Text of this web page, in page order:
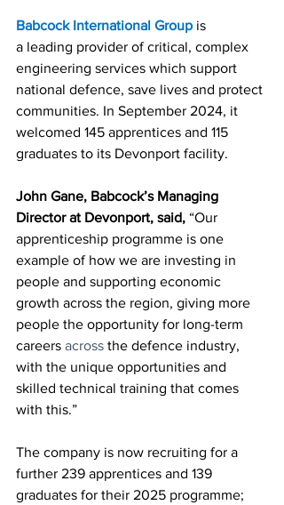
Babcock International Group is
a leading provider of critical, complex
engineering services which support
national defence, save lives and protect
communities. In September 2024, it
welcomed 145 apprentices and 115
graduates to its Devonport facility.
John Gane, Babcock’s Managing
Director at Devonport, said, “Our
apprenticeship programme is one
example of how we are investing in
people and supporting economic
growth across the region, giving more
people the opportunity for long-term
careers across the defence industry,
with the unique opportunities and
skilled technical training that comes
with this.”
The company is now recruiting for a
further 239 apprentices and 139
graduates for their 2025 programme;